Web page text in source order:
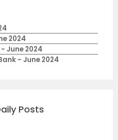
2024
June 2024
- June 2024
Posts